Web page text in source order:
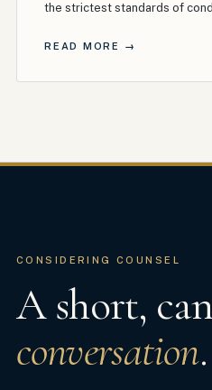
the strictest standards of
READ MORE →
CONSIDERING COUNSEL
A short,
conversation.